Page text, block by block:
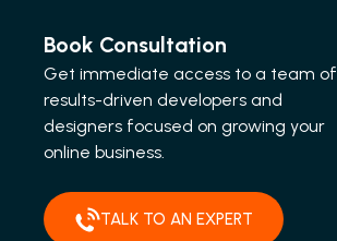
Book Consultation
Get immediate access to a team of
results-driven developers and
designers focused on growing your
online business.
TALK TO AN EXPERT